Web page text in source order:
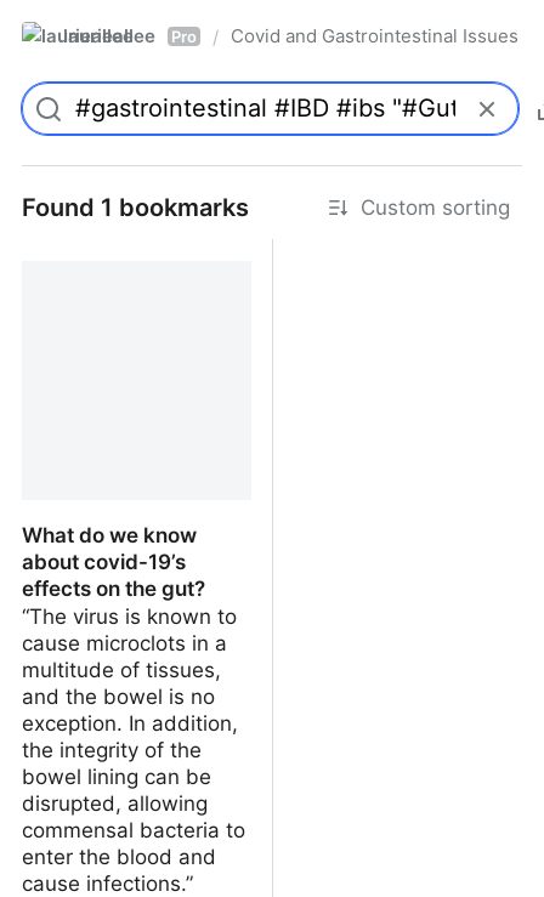
laurieallee Pro / Covid and Gastrointestinal Issues
Found 1 bookmarks Custom sorting
What do we know
about covid-19’s
effects on the gut?
“The virus is known to
cause microclots in a
multitude of tissues,
and the bowel is no
exception. In addition,
the integrity of the
bowel lining can be
disrupted, allowing
commensal bacteria to
enter the blood and
cause infections.”